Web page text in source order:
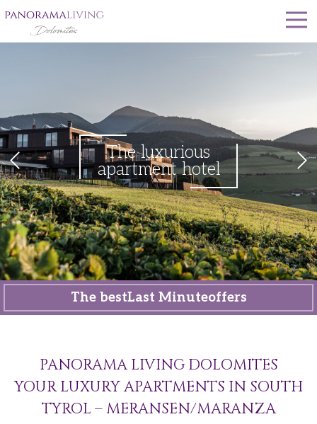
The luxurious
apartment hotel
The bestLast Minuteoffers
PANORAMA LIVING DOLOMITES
YOUR LUXURY APARTMENTS IN SOUTH
TYROL – MERANSEN/MARANZA